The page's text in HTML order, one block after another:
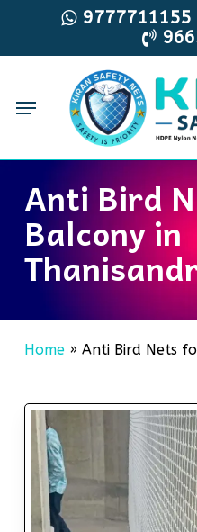
main
9777711155
Menu
Anti Bird
Balcony in
Home» Anti Bird Nets